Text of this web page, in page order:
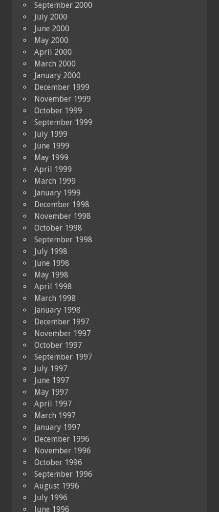
September 2000
July 2000
June 2000
May 2000
April 2000
March 2000
January 2000
December 1999
November 1999
October 1999
September 1999
July 1999
June 1999
May 1999
April 1999
March 1999
January 1999
December 1998
November 1998
October 1998
September 1998
July 1998
June 1998
May 1998
April 1998
March 1998
January 1998
December 1997
November 1997
October 1997
September 1997
July 1997
June 1997
May 1997
April 1997
March 1997
January 1997
December 1996
November 1996
October 1996
September 1996
August 1996
July 1996
June 1996